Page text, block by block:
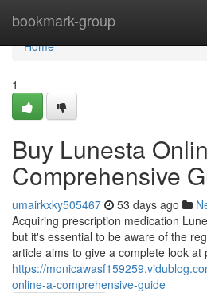
bookmark-group
Home
Home
1
Buy Lunesta
Comprehensive
umairkxky505467 53 days ago
Acquiring prescription medication
but it's essential to be aware of the
article aims to give a complete look
https://
online-a-comprehensive-guide